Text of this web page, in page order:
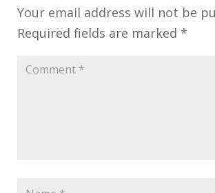
Your email address will not be
Required fields are marked *